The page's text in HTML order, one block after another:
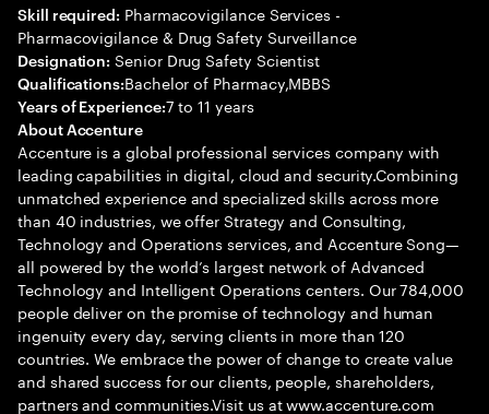
Skill required: Pharmacovigilance Services -
Pharmacovigilance & Drug Safety Surveillance
Designation: Senior Drug Safety Scientist
Qualifications:Bachelor of Pharmacy,MBBS
Years of Experience:7 to 11 years
About Accenture
Accenture is a global professional services company with
leading capabilities in digital, cloud and security.Combining
unmatched experience and specialized skills across more
than 40 industries, we offer Strategy and Consulting,
Technology and Operations services, and Accenture Song—
all powered by the world’s largest network of Advanced
Technology and Intelligent Operations centers. Our 784,000
people deliver on the promise of technology and human
ingenuity every day, serving clients in more than 120
countries. We embrace the power of change to create value
and shared success for our clients, people, shareholders,
partners and communities.Visit us at www.accenture.com